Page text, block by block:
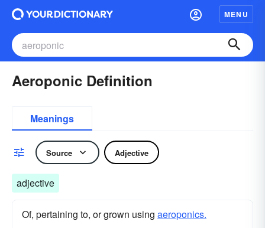
MENU
Aeroponic Definition
Meanings
Source Adjective
adjective
Of, pertaining to, or grown using aeroponics.